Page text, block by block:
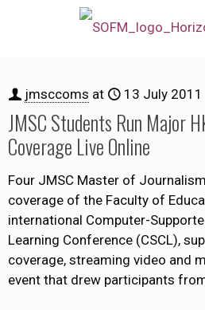
jmsccoms at 13 July 2011
JMSC Students Run Major
Coverage Live Online
Four JMSC Master of
coverage of the Faculty of
international Computer-
Learning Conference (CSCL),
coverage, streaming video and
event that drew participants